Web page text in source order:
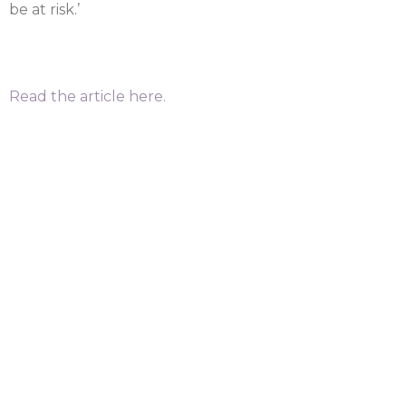
be at risk.’
Read the article here.